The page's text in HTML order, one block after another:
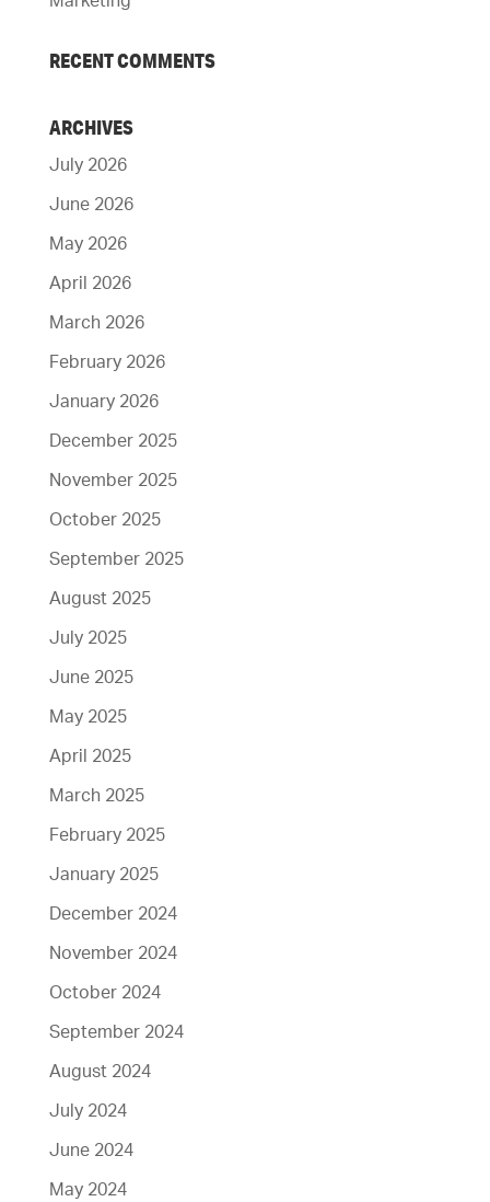
RECENT COMMENTS
ARCHIVES
July 2026
June 2026
May 2026
April 2026
March 2026
February 2026
January 2026
December 2025
November 2025
October 2025
September 2025
August 2025
July 2025
June 2025
May 2025
April 2025
March 2025
February 2025
January 2025
December 2024
November 2024
October 2024
September 2024
August 2024
July 2024
June 2024
May 2024